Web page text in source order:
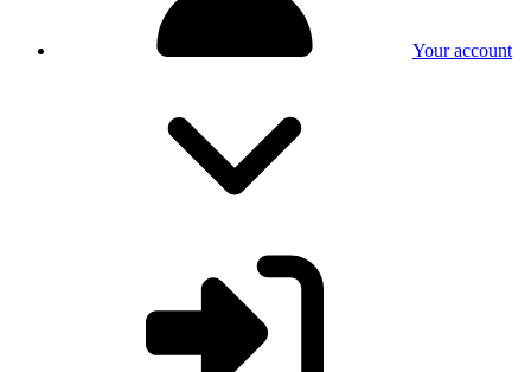
Your account